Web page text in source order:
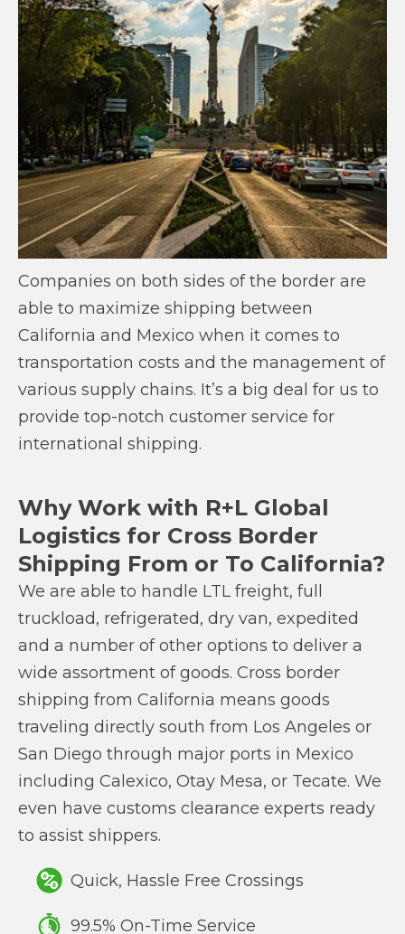
Companies on both sides of the border are
able to maximize shipping between
California and Mexico when it comes to
transportation costs and the management of
various supply chains. It’s a big deal for us to
provide top-notch customer service for
international shipping.
Why Work with R+L Global
Logistics for Cross Border
Shipping From or To California?
We are able to handle LTL freight, full
truckload, refrigerated, dry van, expedited
and a number of other options to deliver a
wide assortment of goods. Cross border
shipping from California means goods
traveling directly south from Los Angeles or
San Diego through major ports in Mexico
including Calexico, Otay Mesa, or Tecate. We
even have customs clearance experts ready
to assist shippers.
Quick, Hassle Free Crossings
99.5% On-Time Service